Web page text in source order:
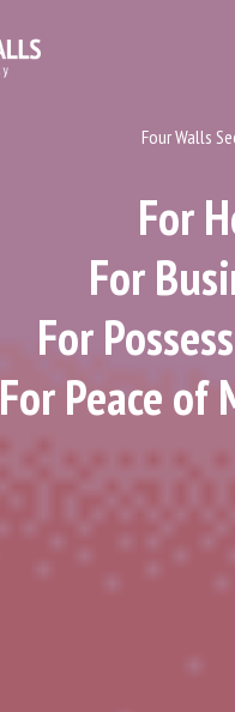
Four Walls
For
For
For
For Peace of